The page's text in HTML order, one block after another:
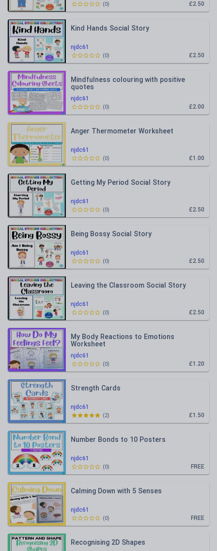
£2.50
(0)
njdc61
Kind Hands Social Story
£2.50
(0)
njdc61
Mindfulness colouring with positive
quotes
£2.00
(0)
njdc61
Anger Thermometer Worksheet
£1.00
(0)
njdc61
Getting My Period Social Story
£2.50
(0)
njdc61
Being Bossy Social Story
£2.50
(0)
njdc61
Leaving the Classroom Social Story
£2.50
(0)
njdc61
My Body Reactions to Emotions
Worksheet
£1.20
(0)
njdc61
Strength Cards
£1.50
(2)
njdc61
Number Bonds to 10 Posters
FREE
(0)
njdc61
Calming Down with 5 Senses
FREE
(0)
Recognising 2D Shapes